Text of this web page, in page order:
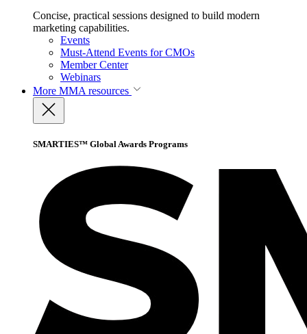
Concise, practical sessions designed to build modern
marketing capabilities.
Events
Must-Attend Events for CMOs
Member Center
Webinars
More MMA resources
SMARTIES™ Global Awards Programs